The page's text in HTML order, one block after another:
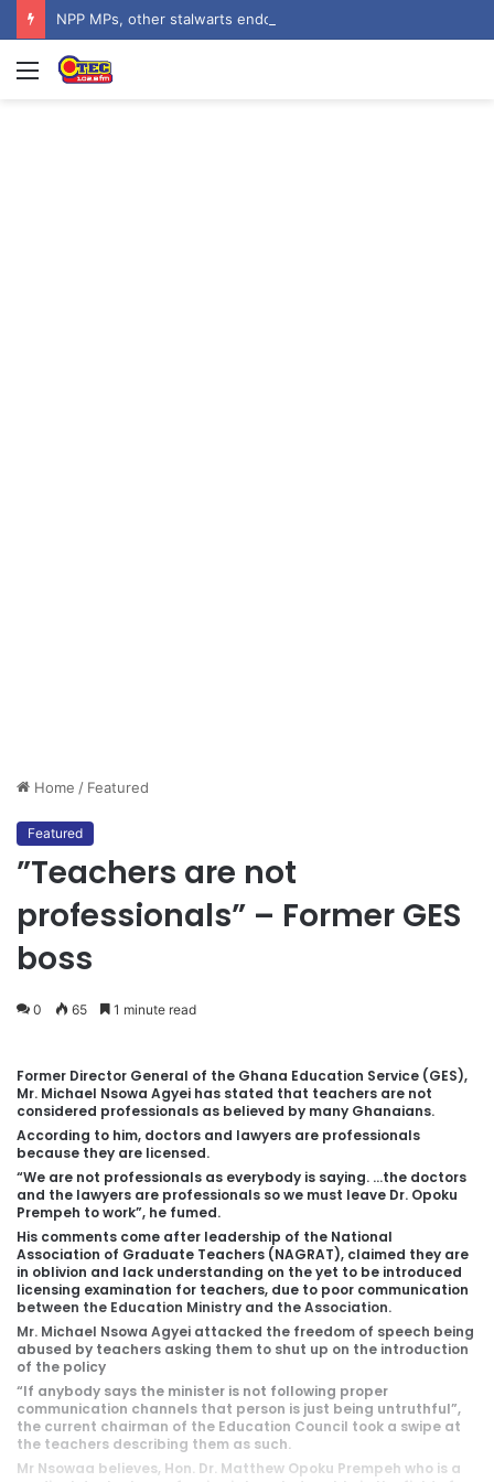
Menu
Home / Featured
Featured
”Teachers are not
professionals” – Former GES
boss
0 65 1 minute read
Former Director General of the Ghana Education Service (GES),
Mr. Michael Nsowa Agyei has stated that teachers are not
considered professionals as believed by many Ghanaians.
According to him, doctors and lawyers are professionals
because they are licensed.
“We are not professionals as everybody is saying. …the doctors
and the lawyers are professionals so we must leave Dr. Opoku
Prempeh to work”, he fumed.
His comments come after leadership of the National
Association of Graduate Teachers (NAGRAT), claimed they are
in oblivion and lack understanding on the yet to be introduced
licensing examination for teachers, due to poor communication
between the Education Ministry and the Association.
Mr. Michael Nsowa Agyei attacked the freedom of speech being
abused by teachers asking them to shut up on the introduction
of the policy
“If anybody says the minister is not following proper
communication channels that person is just being untruthful”,
the current chairman of the Education Council took a swipe at
the teachers describing them as such.
Mr Nsowaa believes, Hon. Dr. Matthew Opoku Prempeh who is a